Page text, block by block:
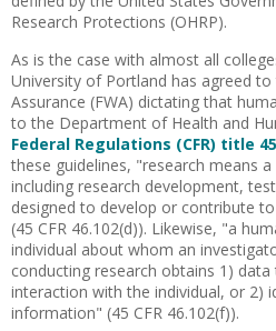
Research Protections (OHRP).
As is the case with almost all
University of Portland has agreed to
Assurance (FWA) dictating that
to the Department of Health and
Federal Regulations (CFR) title
these guidelines, "research means
including research development,
designed to develop or contribute
(45 CFR 46.102(d)). Likewise, "a
individual about whom an
conducting research obtains 1)
interaction with the individual, or 2)
information" (45 CFR 46.102(f)).